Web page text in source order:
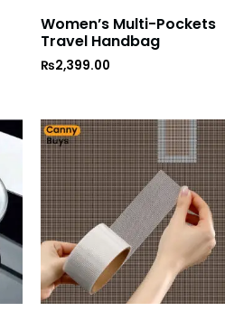
Women’s Multi-Pockets
Travel Handbag
₨2,399.00